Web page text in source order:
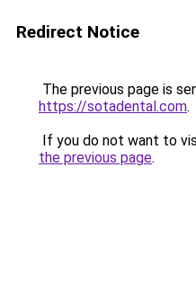
Redirect Notice
The previous page is
https://sotadental.com.
If you do not want to
the previous page.